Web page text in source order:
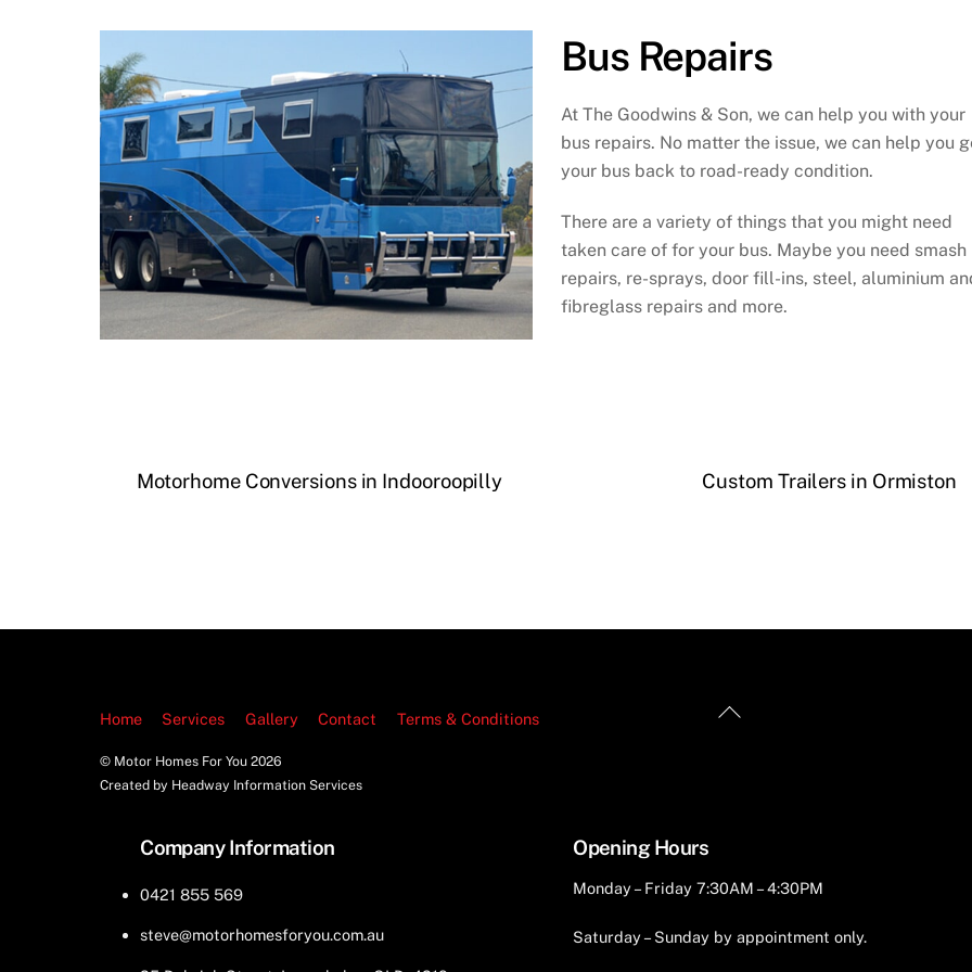
Bus Repairs
At The Goodwins & Son, we can help you with your
bus repairs. No matter the issue, we can help you
your bus back to road-ready condition.
There are a variety of things that you might need
taken care of for your bus. Maybe you need smash
repairs, re-sprays, door fill-ins, steel, aluminium
fibreglass repairs and more.
Motorhome Conversions in Indooroopilly Custom Trailers in Ormiston
Back
Home Services Gallery Contact Terms & Conditions
© Motor Homes For You2026
Created by Headway Information Services
Company Information
0421 855 569
steve@motorhomesforyou.com.au
Opening Hours
Monday – Friday 7:30AM – 4:30PM
Saturday – Sunday by appointment only.